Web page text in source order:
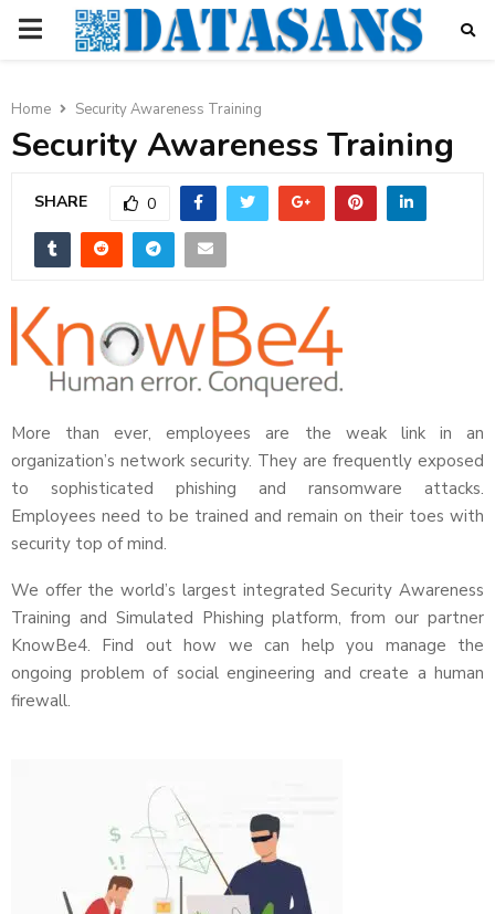
PRIMARY
Home Security Awareness Training
Security Awareness Training
SHARE 0
More than ever, employees are the weak link in an
organization’s network security. They are frequently exposed
to sophisticated phishing and ransomware attacks.
Employees need to be trained and remain on their toes with
security top of mind.
We offer the world’s largest integrated Security Awareness
Training and Simulated Phishing platform, from our partner
KnowBe4. Find out how we can help you manage the
ongoing problem of social engineering and create a human
firewall.